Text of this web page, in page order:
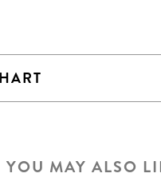
YOU MAY ALSO